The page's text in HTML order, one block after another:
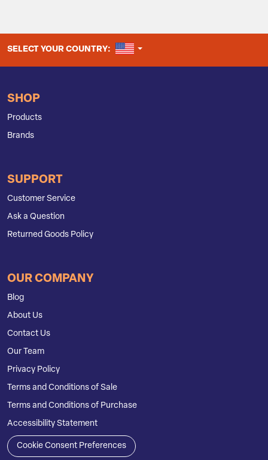
SELECT YOUR COUNTRY: UNITED STATES
SHOP
Products
Brands
SUPPORT
Customer Service
Ask a Question
Returned Goods Policy
OUR COMPANY
Blog
About Us
Contact Us
Our Team
Privacy Policy
Terms and Conditions of Sale
Terms and Conditions of Purchase
Accessibility Statement
Cookie Consent Preferences